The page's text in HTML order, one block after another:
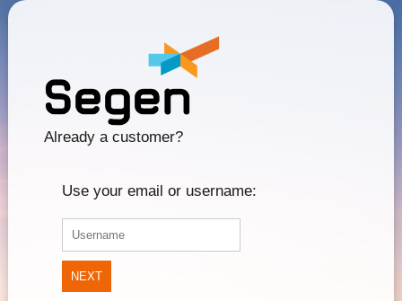
Already a customer?
Use your email or username:
NEXT